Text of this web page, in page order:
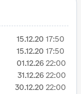
15.12.20 17:50
15.12.20 17:50
01.12.26 22:00
31.12.26 22:00
30.12.20 22:00